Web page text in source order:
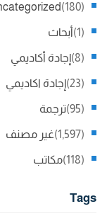
(180)
أبحاث (1)
إجادة أكاديمي (8)
إجادة اكاديمي (23)
ترجمة (95)
غير مصنف (1,597)
مكاتب (118)
Tags